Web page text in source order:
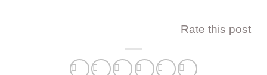
Rate this post